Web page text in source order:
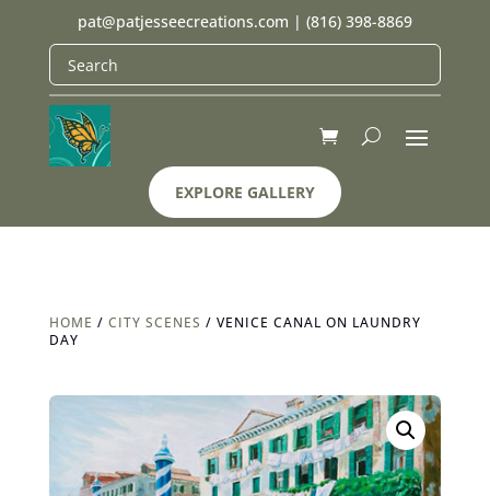
pat@patjesseecreations.com | (816) 398-8869
EXPLORE GALLERY
HOME / CITY SCENES / VENICE CANAL ON LAUNDRY
DAY